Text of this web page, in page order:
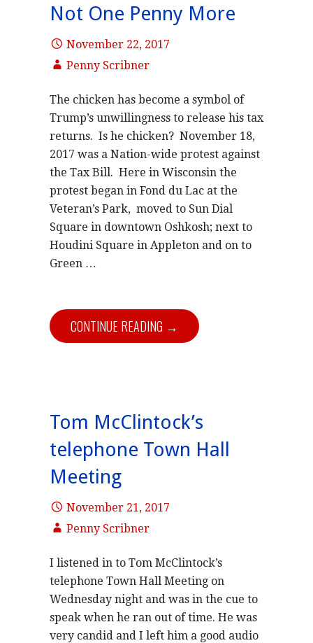
Not One Penny More
November 22, 2017
Penny Scribner
The chicken has become a symbol of
Trump’s unwillingness to release his tax
returns. Is he chicken? November 18,
2017 was a Nation-wide protest against
the Tax Bill. Here in Wisconsin the
protest began in Fond du Lac at the
Veteran’s Park, moved to Sun Dial
Square in downtown Oshkosh; next to
Houdini Square in Appleton and on to
Green …
CONTINUE READING →
Tom McClintock’s
telephone Town Hall
Meeting
November 21, 2017
Penny Scribner
I listened in to Tom McClintock’s
telephone Town Hall Meeting on
Wednesday night and was in the cue to
speak when he ran out of time. He was
very candid and I left him a good audio